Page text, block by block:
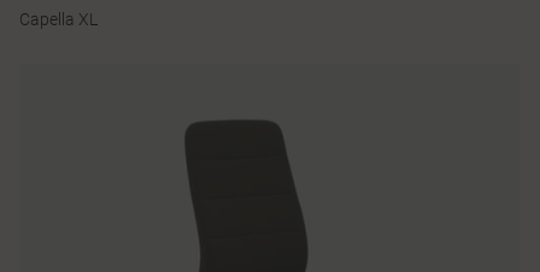
Capella XL